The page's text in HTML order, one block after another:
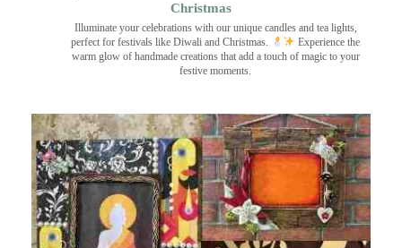
Christmas
Illuminate your celebrations with our unique candles and tea lights,
perfect for festivals like Diwali and Christmas.
Experience the
warm glow of handmade creations that add a touch of magic to your
festive moments.